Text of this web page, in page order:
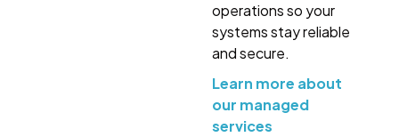
operations so your
systems stay reliable
and secure.
Learn more about
our managed
services